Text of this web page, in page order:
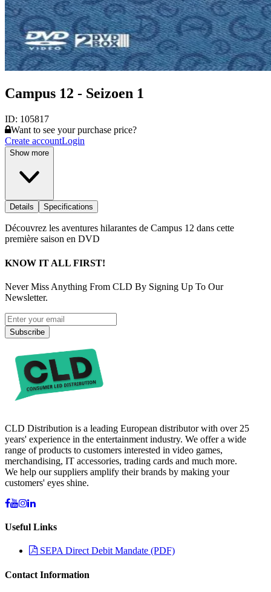
Campus 12 - Seizoen 1
ID: 105817
Want to see your purchase price?
Create accountLogin
Show more
Details Specifications
Découvrez les aventures hilarantes de Campus 12 dans cette
première saison en DVD
KNOW IT ALL FIRST!
Never Miss Anything From CLD By Signing Up To Our
Newsletter.
Subscribe
CLD Distribution is a leading European distributor with over 25
years' experience in the entertainment industry. We offer a wide
range of products to customers interested in video games,
merchandising, IT accessories, trading cards and much more.
We help our suppliers amplify their brands by making your
customers' eyes shine.
Useful Links
SEPA Direct Debit Mandate (PDF)
Contact Information